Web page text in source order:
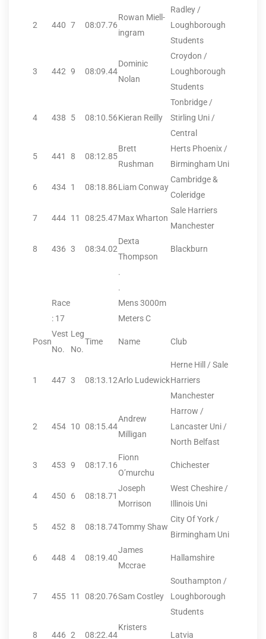
2 440 7 08:07.76
Rowan Miell-
ingram
Radley /
Loughborough
Students
3 442 9 08:09.44
Dominic
Nolan
Croydon /
Loughborough
Students
4 438 5 08:10.56Kieran Reilly
Tonbridge /
Stirling Uni /
Central
5 441 8 08:12.85
Brett
Rushman
Herts Phoenix /
Birmingham Uni
6 434 1 08:18.86Liam Conway
Cambridge &
Coleridge
7 444 11 08:25.47Max Wharton
Sale Harriers
Manchester
8 436 3 08:34.02
Dexta
Thompson
Blackburn
.
.
Race
: 17
Mens 3000m
Meters C
Posn
Vest
No.
Leg
No.
Time Name Club
1 447 3 08:13.12Arlo Ludewick
Herne Hill / Sale
Harriers
Manchester
2 454 10 08:15.44
Andrew
Milligan
Harrow /
Lancaster Uni /
North Belfast
3 453 9 08:17.16
Fionn
O’murchu
Chichester
4 450 6 08:18.71
Joseph
Morrison
West Cheshire /
Illinois Uni
5 452 8 08:18.74Tommy Shaw
City Of York /
Birmingham Uni
6 448 4 08:19.40
James
Mccrae
Hallamshire
7 455 11 08:20.76Sam Costley
Southampton /
Loughborough
Students
8 446 2 08:22.44
Kristers
Latvia